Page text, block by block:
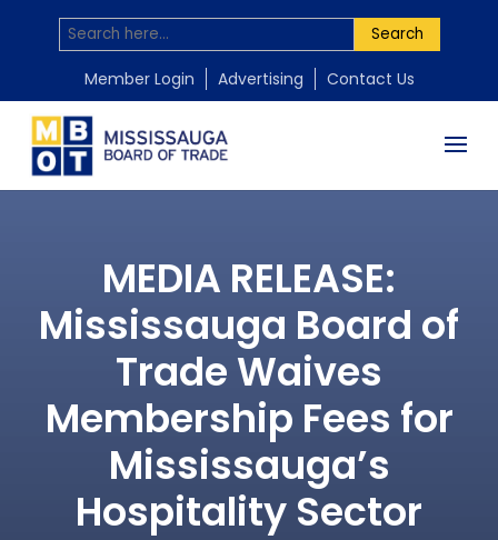
Search
Member Login Advertising Contact Us
MEDIA RELEASE:
Mississauga Board of
Trade Waives
Membership Fees for
Mississauga’s
Hospitality Sector